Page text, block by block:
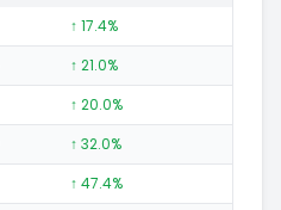
↑ 17.4%
↑ 21.0%
↑ 20.0%
↑ 32.0%
↑ 47.4%